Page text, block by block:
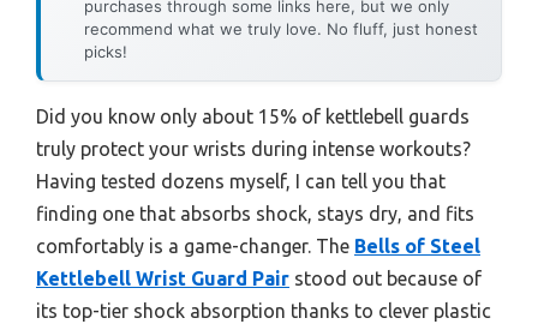
purchases through some links here, but we only
recommend what we truly love. No fluff, just honest
picks!
Did you know only about 15% of kettlebell guards
truly protect your wrists during intense workouts?
Having tested dozens myself, I can tell you that
finding one that absorbs shock, stays dry, and fits
comfortably is a game-changer. The Bells of Steel
Kettlebell Wrist Guard Pair stood out because of
its top-tier shock absorption thanks to clever plastic